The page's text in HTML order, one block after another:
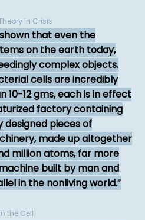
In Crisis
that even the
on the earth today,
complex objects.
cells are incredibly
10-12 gms, each is in effect
factory containing
designed pieces of
made up altogether
million atoms, far more
built by man and
in the nonliving world.
the Cell